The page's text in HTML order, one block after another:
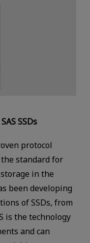
SSDs
protocol
standard for
in the
been developing
of SSDs, from
is the technology
and can